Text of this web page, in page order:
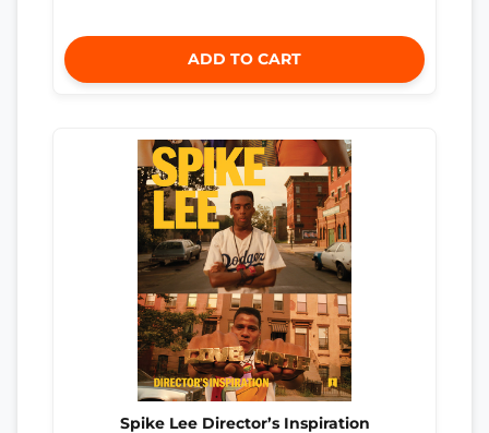
ADD TO CART
Spike Lee Director’s Inspiration